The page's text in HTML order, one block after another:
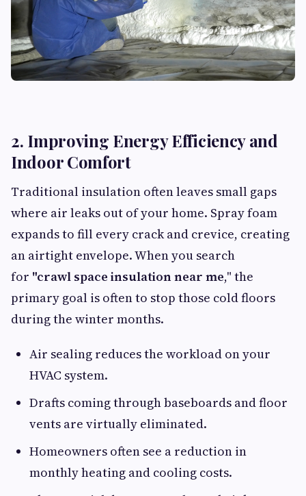
2. Improving Energy Efficiency and
Indoor Comfort
Traditional insulation often leaves small gaps
where air leaks out of your home. Spray foam
expands to fill every crack and crevice, creating
an airtight envelope. When you search
for "crawl space insulation near me," the
primary goal is often to stop those cold floors
during the winter months.
Air sealing reduces the workload on your
HVAC system.
Drafts coming through baseboards and floor
vents are virtually eliminated.
Homeowners often see a reduction in
monthly heating and cooling costs.